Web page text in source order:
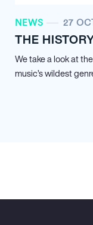
NEWS 27
THE
We take a look at
music’s wildest